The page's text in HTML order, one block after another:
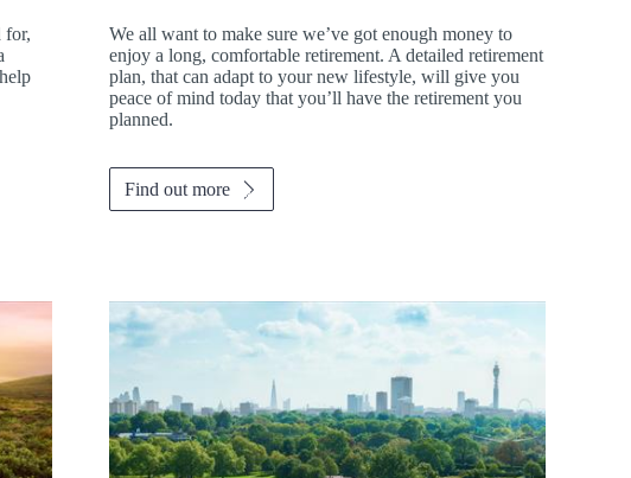
for,
We all want to make sure we’ve got enough money to
enjoy a long, comfortable retirement. A detailed retirement
plan, that can adapt to your new lifestyle, will give you
peace of mind today that you’ll have the retirement you
planned.
Find out more